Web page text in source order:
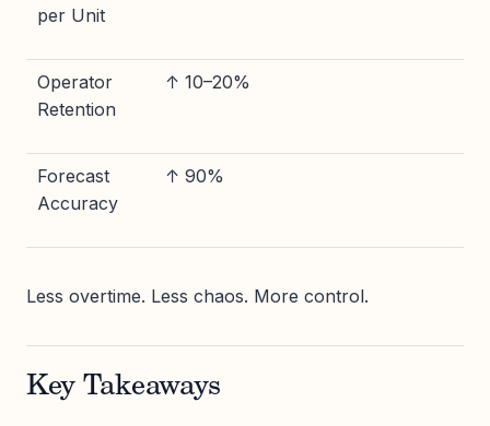
per Unit
Operator
Retention
↑ 10–20%
Forecast
Accuracy
↑ 90%
Less overtime. Less chaos. More control.
Key Takeaways